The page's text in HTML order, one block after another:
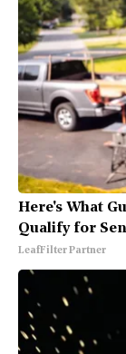
Here's What
Qualify for
LeafFilter Partner